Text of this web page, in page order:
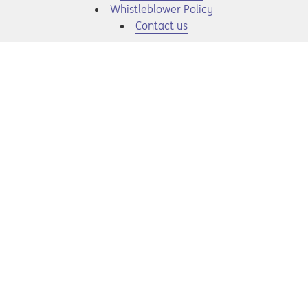
Opens in a new tab
Whistleblower Policy
Contact us